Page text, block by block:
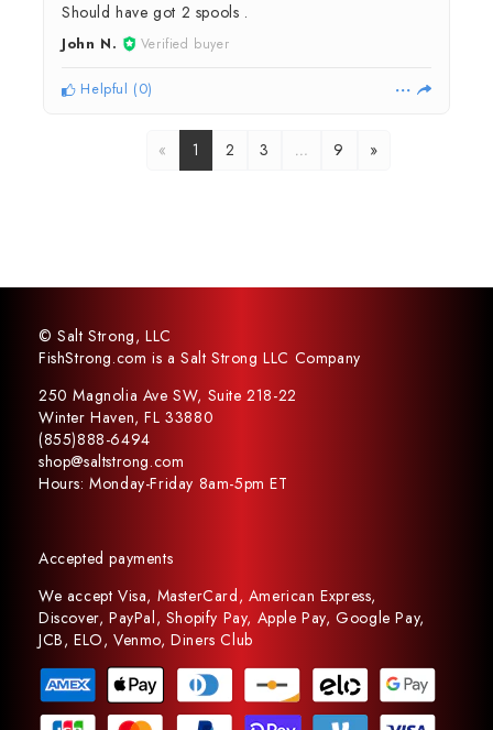
Should have got 2 spools .
John N. Verified buyer
Helpful (0)
« 1 2 3 … 9 »
© Salt Strong, LLC
FishStrong.com is a Salt Strong LLC Company
250 Magnolia Ave SW, Suite 218-22
Winter Haven, FL 33880
(855)888-6494
shop@saltstrong.com
Hours: Monday-Friday 8am-5pm ET
Accepted payments
We accept Visa, MasterCard, American Express,
Discover, PayPal, Shopify Pay, Apple Pay, Google Pay,
JCB, ELO, Venmo, Diners Club